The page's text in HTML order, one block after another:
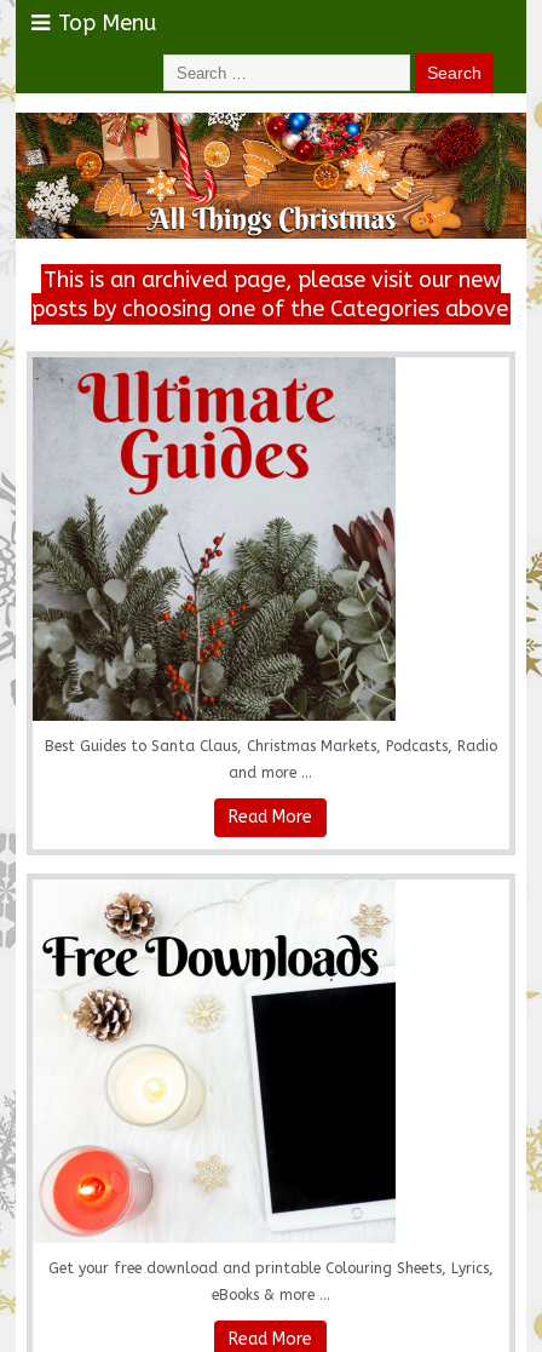
Top Menu
This is an archived page, please visit our new
posts by choosing one of the Categories above
Best Guides to Santa Claus, Christmas Markets, Podcasts, Radio
and more ...
Read More
Get your free download and printable Colouring Sheets, Lyrics,
eBooks & more ...
Read More